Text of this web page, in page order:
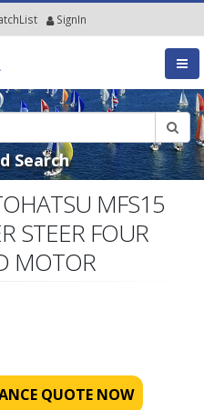
List SignIn
Search
MFS15
STEER FOUR
MOTOR
QUOTE NOW